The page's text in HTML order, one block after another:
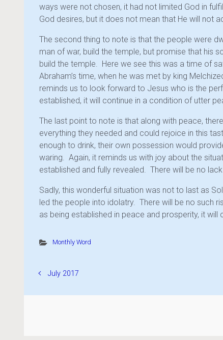
ways were not chosen, it had not limited God in
God desires, but it does not mean that He will not
The second thing to note is that the people were
man of war, build the temple, but promise that his
build the temple. Here we see this was a time of
Abraham’s time, when he was met by king
reminds us to look forward to Jesus who is the
established, it will continue in a condition of utter
The last point to note is that along with peace,
everything they needed and could rejoice in this
enough to drink, their own possession would
waring. Again, it reminds us with joy about the
established and fully revealed. There will be no lack
Sadly, this wonderful situation was not to last as
led the people into idolatry. There will be no such
as being established in peace and prosperity, it
Monthly Word
July 2017